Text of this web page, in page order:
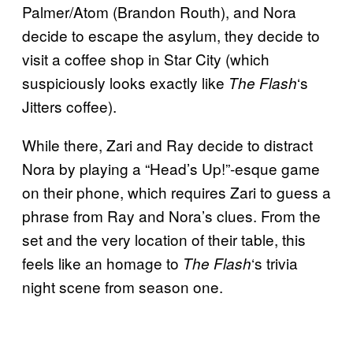
Palmer/Atom (Brandon Routh), and Nora
decide to escape the asylum, they decide to
visit a coffee shop in Star City (which
suspiciously looks exactly like The Flash‘s
Jitters coffee).
While there, Zari and Ray decide to distract
Nora by playing a “Head’s Up!”-esque game
on their phone, which requires Zari to guess a
phrase from Ray and Nora’s clues. From the
set and the very location of their table, this
feels like an homage to The Flash‘s trivia
night scene from season one.